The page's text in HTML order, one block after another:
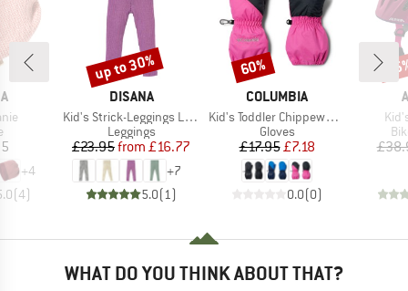
group
+4
(4)
BRAND
DISANA
Item(s)
Kid's Strick-Leggings Light
Product group
Leggings
Price
£23.95 Reduced Price
from £16.77
+7
5.0(1 )
Discount
up to 30%
BRAND
COLUMBIA
Item(s)
Kid's Toddler Chippewa II Long Mitten
Product group
Gloves
Price
£17.95Reduced Price
£7.18
0.0(0)
Discount
60%
WHAT DO YOU THINK ABOUT THAT?